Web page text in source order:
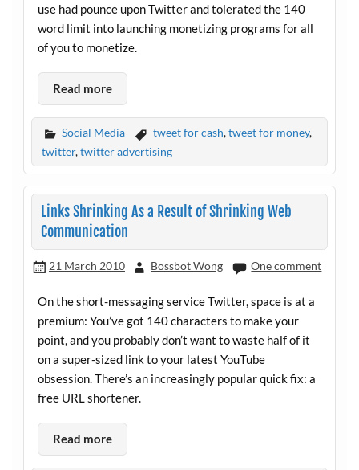
use had pounce upon Twitter and tolerated the 140
word limit into launching monetizing programs for all
of you to monetize.
Read more
Social Media tweet for cash,tweet for money,
twitter,twitter advertising
Links Shrinking As a Result of Shrinking Web
Communication
21 March 2010 Bossbot Wong One comment
On the short-messaging service Twitter, space is at a
premium: You’ve got 140 characters to make your
point, and you probably don’t want to waste half of it
on a super-sized link to your latest YouTube
obsession. There’s an increasingly popular quick fix: a
free URL shortener.
Read more